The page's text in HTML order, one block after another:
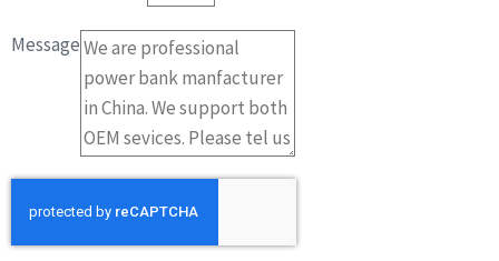
Message